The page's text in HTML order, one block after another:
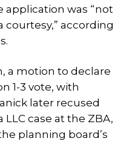
application was “not
according
a motion to declare
1-3 vote, with
later recused
case at the ZBA,
planning board’s